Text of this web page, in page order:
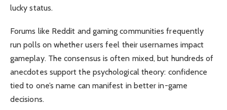
lucky status.
Forums like Reddit and gaming communities frequently
run polls on whether users feel their usernames impact
gameplay. The consensus is often mixed, but hundreds of
anecdotes support the psychological theory: confidence
tied to one’s name can manifest in better in-game
decisions.